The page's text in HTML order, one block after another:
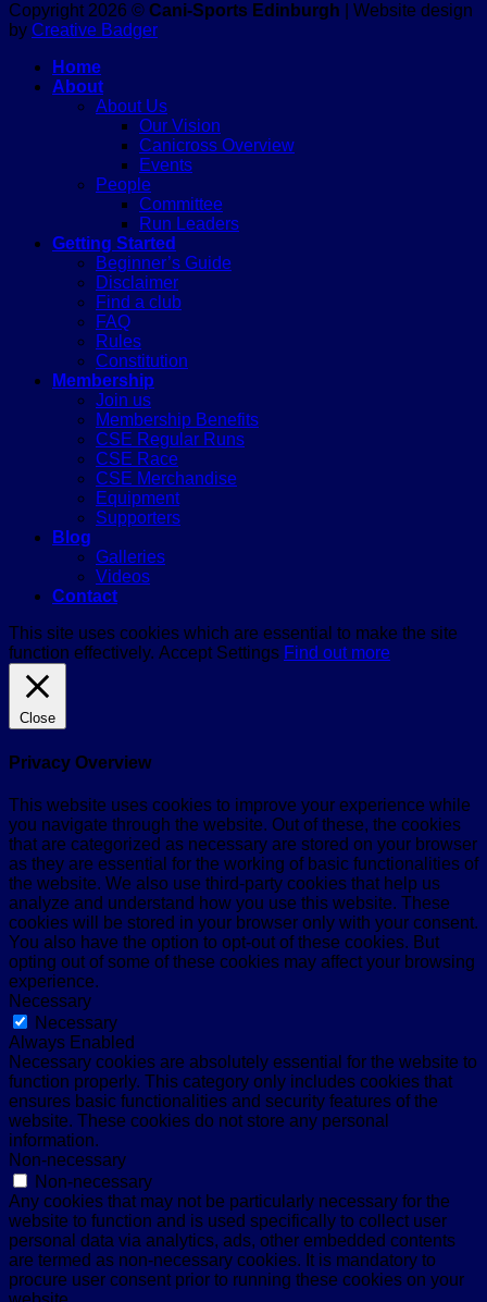
Copyright 2026 © Cani-Sports Edinburgh | Website design
by Creative Badger
Home
About
About Us
Our Vision
Canicross Overview
Events
People
Committee
Run Leaders
Getting Started
Beginner’s Guide
Disclaimer
Find a club
FAQ
Rules
Constitution
Membership
Join us
Membership Benefits
CSE Regular Runs
CSE Race
CSE Merchandise
Equipment
Supporters
Blog
Galleries
Videos
Contact
This site uses cookies which are essential to make the site
function effectively. Accept Settings Find out more
Close
Privacy Overview
This website uses cookies to improve your experience while
you navigate through the website. Out of these, the cookies
that are categorized as necessary are stored on your browser
as they are essential for the working of basic functionalities of
the website. We also use third-party cookies that help us
analyze and understand how you use this website. These
cookies will be stored in your browser only with your consent.
You also have the option to opt-out of these cookies. But
opting out of some of these cookies may affect your browsing
experience.
Necessary
Necessary
Always Enabled
Necessary cookies are absolutely essential for the website to
function properly. This category only includes cookies that
ensures basic functionalities and security features of the
website. These cookies do not store any personal
information.
Non-necessary
Non-necessary
Any cookies that may not be particularly necessary for the
website to function and is used specifically to collect user
personal data via analytics, ads, other embedded contents
are termed as non-necessary cookies. It is mandatory to
procure user consent prior to running these cookies on your